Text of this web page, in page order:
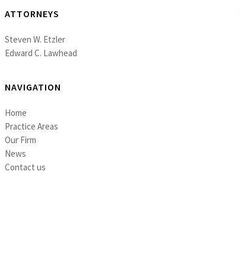
ATTORNEYS
Steven W. Etzler
Edward C. Lawhead
NAVIGATION
Home
Practice Areas
Our Firm
News
Contact us